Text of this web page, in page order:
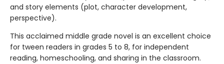
and story elements (plot, character development,
perspective).
This acclaimed middle grade novel is an excellent choice
for tween readers in grades 5 to 8, for independent
reading, homeschooling, and sharing in the classroom.